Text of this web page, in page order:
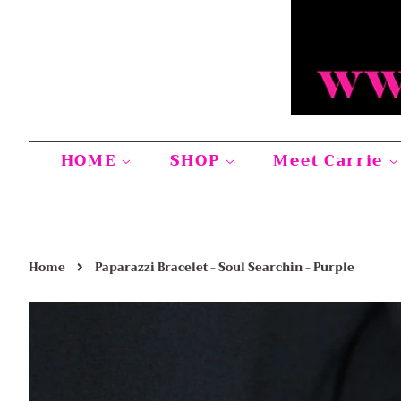
HOME SHOP Meet Carrie
Home › Paparazzi Bracelet - Soul Searchin - Purple